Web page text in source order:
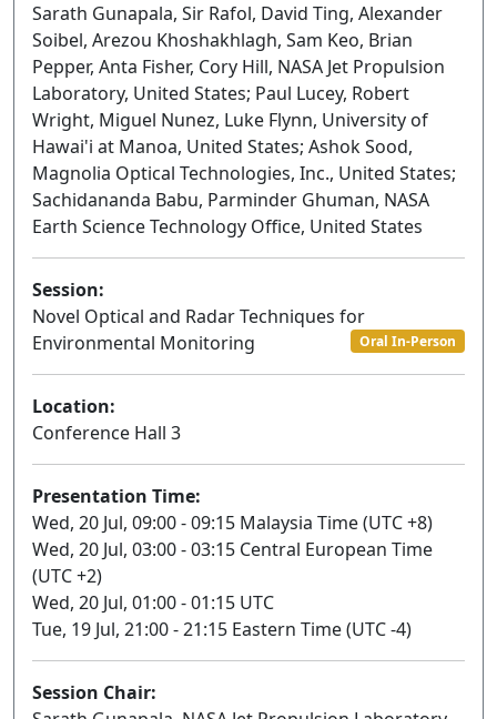
Sarath Gunapala, Sir Rafol, David Ting, Alexander
Soibel, Arezou Khoshakhlagh, Sam Keo, Brian
Pepper, Anta Fisher, Cory Hill, NASA Jet Propulsion
Laboratory, United States; Paul Lucey, Robert
Wright, Miguel Nunez, Luke Flynn, University of
Hawai'i at Manoa, United States; Ashok Sood,
Magnolia Optical Technologies, Inc., United States;
Sachidananda Babu, Parminder Ghuman, NASA
Earth Science Technology Office, United States
Session:
Novel Optical and Radar Techniques for
Environmental Monitoring
Oral In-Person
Location:
Conference Hall 3
Presentation Time:
Wed, 20 Jul, 09:00 - 09:15 Malaysia Time (UTC +8)
Wed, 20 Jul, 03:00 - 03:15 Central European Time
(UTC +2)
Wed, 20 Jul, 01:00 - 01:15 UTC
Tue, 19 Jul, 21:00 - 21:15 Eastern Time (UTC -4)
Session Chair: